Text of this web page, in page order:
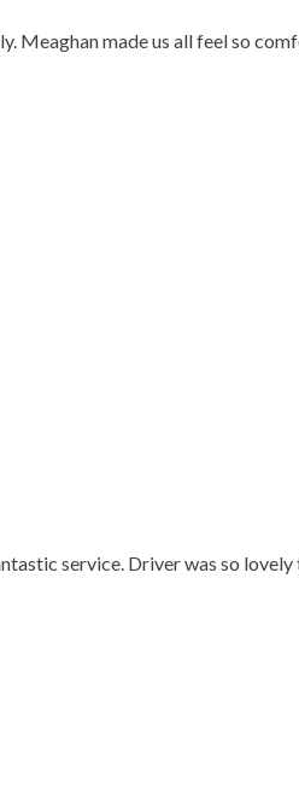
Meaghan made us all feel so
service. Driver was so